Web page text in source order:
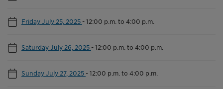
Friday July 25, 2025 -12:00 p.m. to 4:00 p.m.
Saturday July 26, 2025 -12:00 p.m. to 4:00 p.m.
Sunday July 27, 2025 -12:00 p.m. to 4:00 p.m.